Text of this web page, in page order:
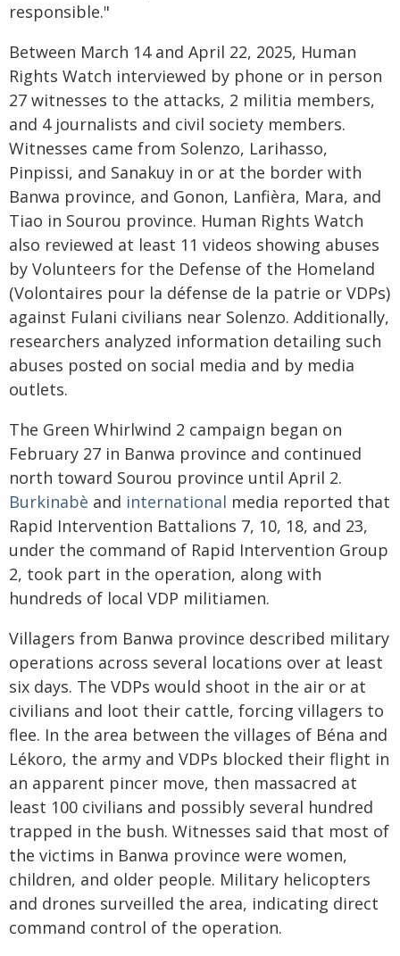
responsible."
Between March 14 and April 22, 2025, Human
Rights Watch interviewed by phone or in person
27 witnesses to the attacks, 2 militia members,
and 4 journalists and civil society members.
Witnesses came from Solenzo, Larihasso,
Pinpissi, and Sanakuy in or at the border with
Banwa province, and Gonon, Lanfièra, Mara, and
Tiao in Sourou province. Human Rights Watch
also reviewed at least 11 videos showing abuses
by Volunteers for the Defense of the Homeland
(Volontaires pour la défense de la patrie or VDPs)
against Fulani civilians near Solenzo. Additionally,
researchers analyzed information detailing such
abuses posted on social media and by media
outlets.
The Green Whirlwind 2 campaign began on
February 27 in Banwa province and continued
north toward Sourou province until April 2.
Burkinabè and international media reported that
Rapid Intervention Battalions 7, 10, 18, and 23,
under the command of Rapid Intervention Group
2, took part in the operation, along with
hundreds of local VDP militiamen.
Villagers from Banwa province described military
operations across several locations over at least
six days. The VDPs would shoot in the air or at
civilians and loot their cattle, forcing villagers to
flee. In the area between the villages of Béna and
Lékoro, the army and VDPs blocked their flight in
an apparent pincer move, then massacred at
least 100 civilians and possibly several hundred
trapped in the bush. Witnesses said that most of
the victims in Banwa province were women,
children, and older people. Military helicopters
and drones surveilled the area, indicating direct
command control of the operation.